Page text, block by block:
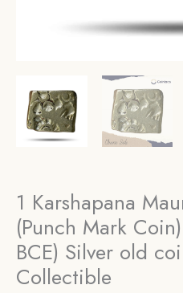
1 Karshapana
(Punch Mark
BCE) Silver old
Collectible